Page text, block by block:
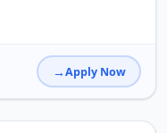
Apply Now